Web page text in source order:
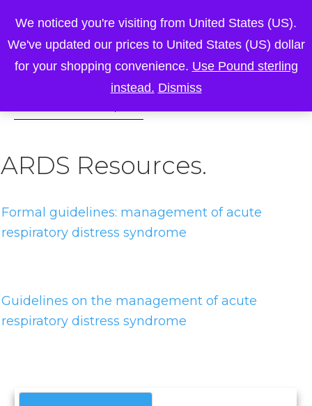
ARDS Resources.
Formal guidelines: management of acute
respiratory distress syndrome
Guidelines on the management of acute
respiratory distress syndrome
We noticed you're visiting from United States (US).
We've updated our prices to United States (US) dollar
for your shopping convenience. Use Pound sterling
instead. Dismiss